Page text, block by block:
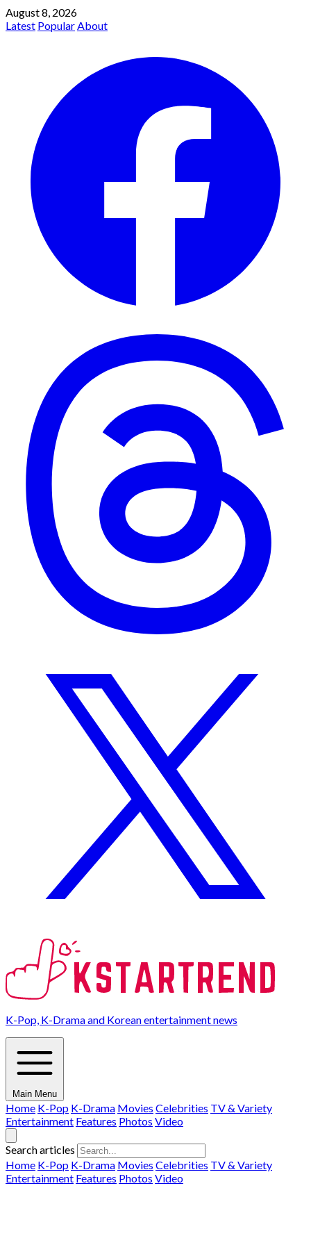
August 8, 2026
Latest PopularAbout
K-Pop, K-Drama and Korean entertainment news
Main Menu
Home K-Pop K-Drama Movies Celebrities TV & Variety
Entertainment Features Photos Video
Search articles
Home K-Pop K-Drama Movies Celebrities TV & Variety
Entertainment Features Photos Video